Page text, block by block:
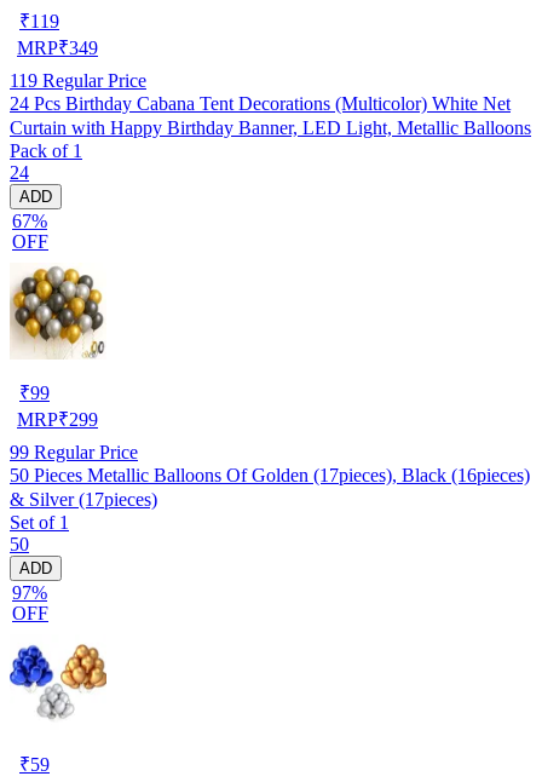
₹119
MRP₹349
119 Regular Price
24 Pcs Birthday Cabana Tent Decorations (Multicolor) White Net
Curtain with Happy Birthday Banner, LED Light, Metallic Balloons
Pack of 1
24
ADD
67%
OFF
₹99
MRP₹299
99 Regular Price
50 Pieces Metallic Balloons Of Golden (17pieces), Black (16pieces)
& Silver (17pieces)
Set of 1
50
ADD
97%
OFF
₹59